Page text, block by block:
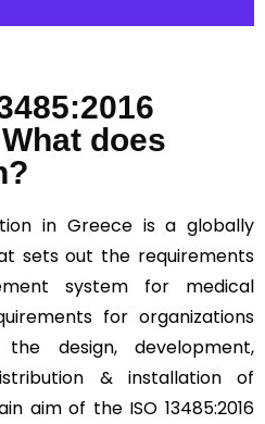
does
in Greece is a globally
sets out the requirements
system for medical
for organizations
design, development,
& installation of
aim of the ISO 13485:2016